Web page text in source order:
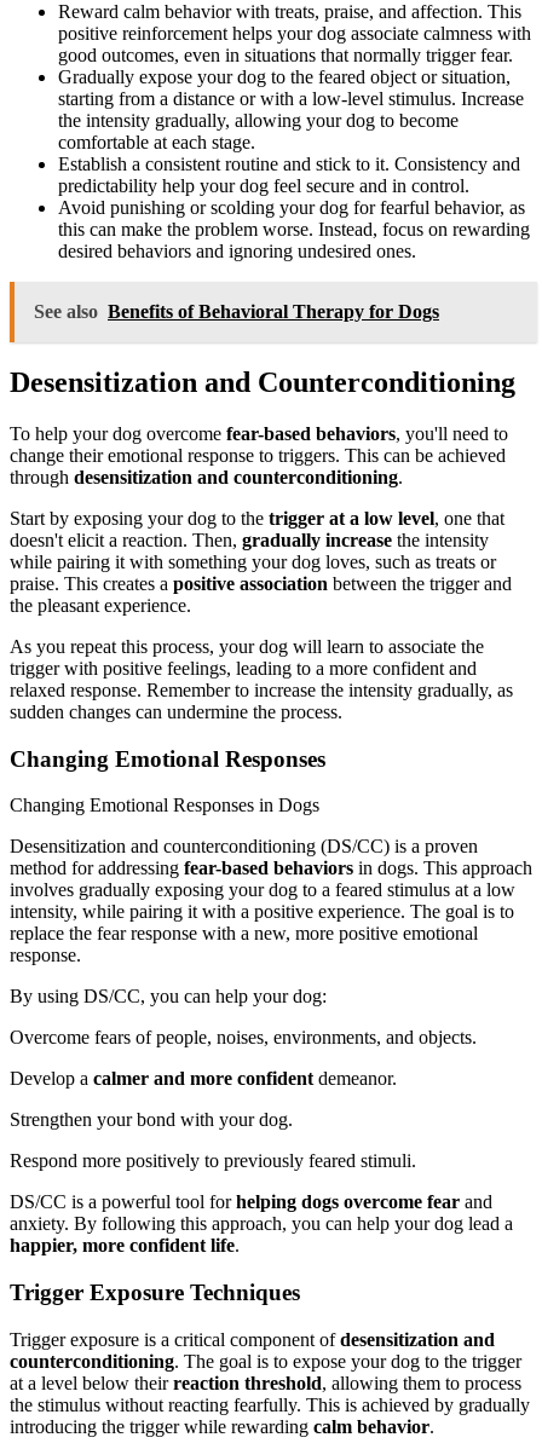
Reward calm behavior with treats, praise, and affection. This
positive reinforcement helps your dog associate calmness with
good outcomes, even in situations that normally trigger fear.
Gradually expose your dog to the feared object or situation,
starting from a distance or with a low-level stimulus. Increase
the intensity gradually, allowing your dog to become
comfortable at each stage.
Establish a consistent routine and stick to it. Consistency and
predictability help your dog feel secure and in control.
Avoid punishing or scolding your dog for fearful behavior, as
this can make the problem worse. Instead, focus on rewarding
desired behaviors and ignoring undesired ones.
See also Benefits of Behavioral Therapy for Dogs
Desensitization and Counterconditioning
To help your dog overcome fear-based behaviors, you'll need to
change their emotional response to triggers. This can be achieved
through desensitization and counterconditioning.
Start by exposing your dog to the trigger at a low level, one that
doesn't elicit a reaction. Then, gradually increase the intensity
while pairing it with something your dog loves, such as treats or
praise. This creates a positive association between the trigger and
the pleasant experience.
As you repeat this process, your dog will learn to associate the
trigger with positive feelings, leading to a more confident and
relaxed response. Remember to increase the intensity gradually, as
sudden changes can undermine the process.
Changing Emotional Responses
Changing Emotional Responses in Dogs
Desensitization and counterconditioning (DS/CC) is a proven
method for addressing fear-based behaviors in dogs. This approach
involves gradually exposing your dog to a feared stimulus at a low
intensity, while pairing it with a positive experience. The goal is to
replace the fear response with a new, more positive emotional
response.
By using DS/CC, you can help your dog:
Overcome fears of people, noises, environments, and objects.
Develop a calmer and more confident demeanor.
Strengthen your bond with your dog.
Respond more positively to previously feared stimuli.
DS/CC is a powerful tool forhelping dogs overcome fear and
anxiety. By following this approach, you can help your dog lead a
happier, more confident life.
Trigger Exposure Techniques
Trigger exposure is a critical component ofdesensitization and
counterconditioning. The goal is to expose your dog to the trigger
at a level below theirreaction threshold, allowing them to process
the stimulus without reacting fearfully. This is achieved by gradually
introducing the trigger while rewarding calm behavior.